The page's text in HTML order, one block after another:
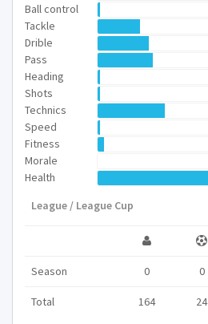
Ball control
Tackle
Drible
Pass
Heading
Shots
Technics
Speed
Fitness
Morale
Health
League / League Cup
Season 0 0
Total 164 24